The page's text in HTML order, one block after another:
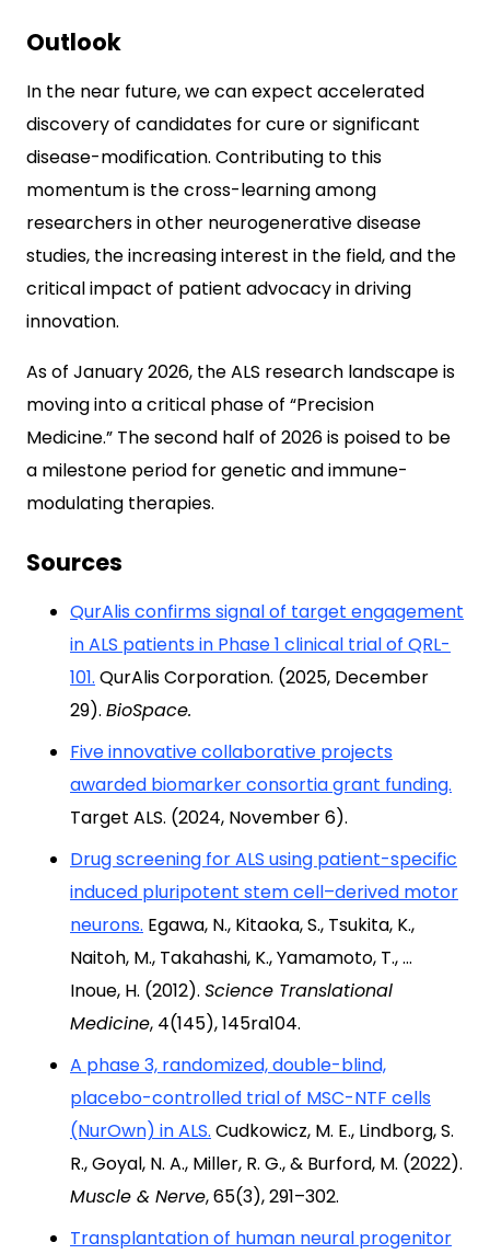
Outlook
In the near future, we can expect accelerated
discovery of candidates for cure or significant
disease-modification. Contributing to this
momentum is the cross-learning among
researchers in other neurogenerative disease
studies, the increasing interest in the field, and the
critical impact of patient advocacy in driving
innovation.
As of January 2026, the ALS research landscape is
moving into a critical phase of “Precision
Medicine.” The second half of 2026 is poised to be
a milestone period for genetic and immune-
modulating therapies.
Sources
QurAlis confirms signal of target engagement
in ALS patients in Phase 1 clinical trial of QRL-
101. QurAlis Corporation. (2025, December
29). BioSpace.
Five innovative collaborative projects
awarded biomarker consortia grant funding.
Target ALS. (2024, November 6).
Drug screening for ALS using patient-specific
induced pluripotent stem cell–derived motor
neurons. Egawa, N., Kitaoka, S., Tsukita, K.,
Naitoh, M., Takahashi, K., Yamamoto, T., …
Inoue, H. (2012). Science Translational
Medicine, 4(145), 145ra104.
A phase 3, randomized, double-blind,
placebo-controlled trial of MSC-NTF cells
(NurOwn) in ALS. Cudkowicz, M. E., Lindborg, S.
R., Goyal, N. A., Miller, R. G., & Burford, M. (2022).
Muscle & Nerve, 65(3), 291–302.
Transplantation of human neural progenitor